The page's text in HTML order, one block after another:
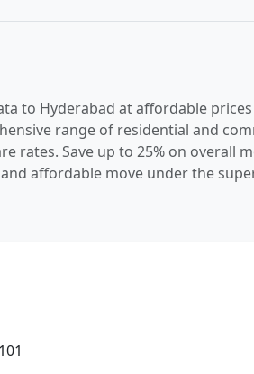
to Hyderabad at affordable
range of residential and
rates. Save up to 25% on overall
affordable move under the